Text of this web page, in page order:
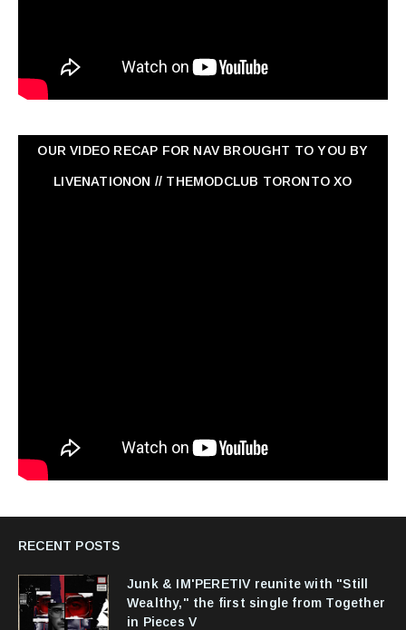
OUR VIDEO RECAP FOR NAV ‏BROUGHT TO YOU BY
LIVENATIONON // THEMODCLUB TORONTO XO
RECENT POSTS
Junk & IM'PERETIV reunite with "Still
Wealthy," the first single from Together
in Pieces V